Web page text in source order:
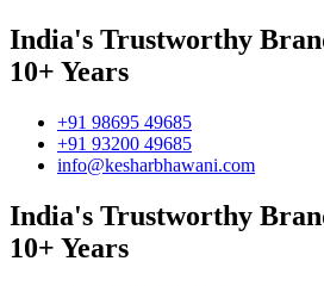
India's Trustworthy
10+ Years
+91 98695 49685
+91 93200 49685
info@kesharbhawani.com
India's Trustworthy
10+ Years